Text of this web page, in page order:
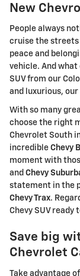
New
People always
cruise the streets
peace and
vehicle. And
SUV from our
and luxurious,
With so many
choose the right
Chevrolet South
incredible Chevy
moment with
and Chevy
statement in the
Chevy Trax.
Chevy SUV ready
Save big
Chevrolet
Take advantage